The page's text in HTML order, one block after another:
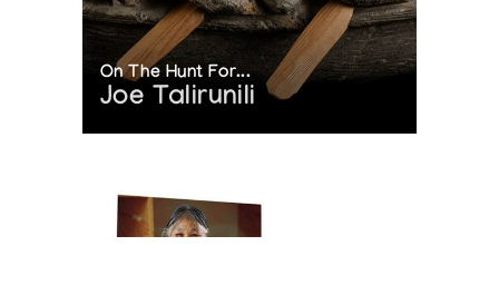
On The Hunt For...
Joe Talirunili